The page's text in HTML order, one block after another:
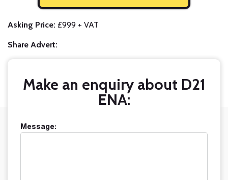
Asking Price: £999 + VAT
Share Advert:
Make an enquiry about D21
ENA:
Message: